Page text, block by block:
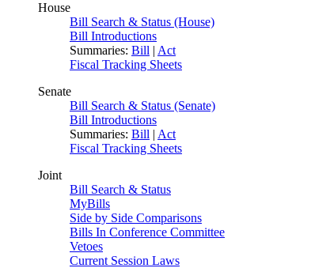
House
Bill Search & Status (House)
Bill Introductions
Summaries: Bill | Act
Fiscal Tracking Sheets
Senate
Bill Search & Status (Senate)
Bill Introductions
Summaries: Bill | Act
Fiscal Tracking Sheets
Joint
Bill Search & Status
MyBills
Side by Side Comparisons
Bills In Conference Committee
Vetoes
Current Session Laws